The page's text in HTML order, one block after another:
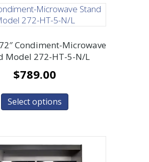
Condiment-Microwave
Model 272-HT-5-N/L
$789.00
Select options